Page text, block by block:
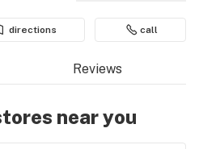
directions call
Reviews
near you